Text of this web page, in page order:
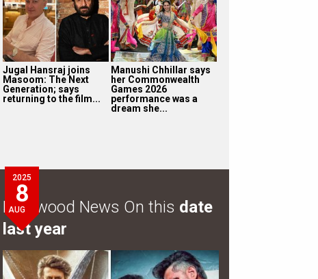
Jugal Hansraj joins
Masoom: The Next
Generation; says
returning to the film...
Manushi Chhillar says
her Commonwealth
Games 2026
performance was a
dream she...
2025
8
AUG
Bollywood News On this date
last year